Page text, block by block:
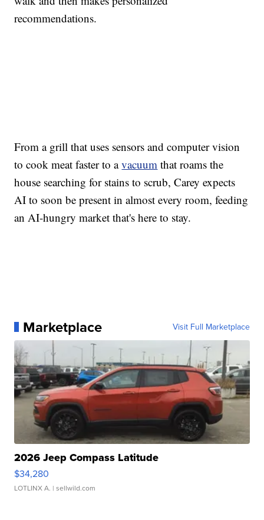
recommendations.
From a grill that uses sensors and computer vision
to cook meat faster to avacuum that roams the
house searching for stains to scrub, Carey expects
AI to soon be present in almost every room, feeding
an AI-hungry market that's here to stay.
Marketplace Visit Full Marketplace
2026 Jeep Compass Latitude
$34,280
LOTLINX A. | sellwild.com